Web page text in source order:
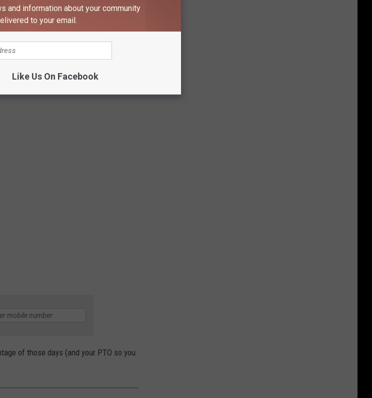
Try these tips from the Mayo Clinic
of those days (and your PTO so you
and information about your community
to your email.
Like Us On Facebook